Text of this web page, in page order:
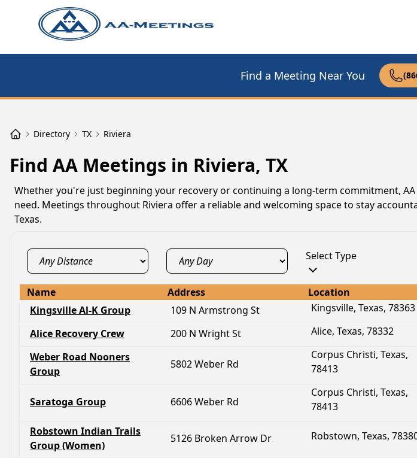
Find a Meeting Near You
Directory TX Riviera
Find AA Meetings in Riviera, TX
Whether you're just beginning your recovery or continuing a long-term commitment, AA
need. Meetings throughout Riviera offer a reliable and welcoming space to stay
Texas.
Select Type
Name Address Location
Kingsville Al-K Group
109 N Armstrong St Kingsville, Texas, 78363
Alice Recovery Crew
200 N Wright St Alice, Texas, 78332
Weber Road Nooners
Group
5802 Weber Rd
Corpus Christi, Texas,
78413
Saratoga Group 6606 Weber Rd
Corpus Christi, Texas,
78413
Robstown Indian Trails
Group (Women)
5126 Broken Arrow Dr Robstown, Texas,